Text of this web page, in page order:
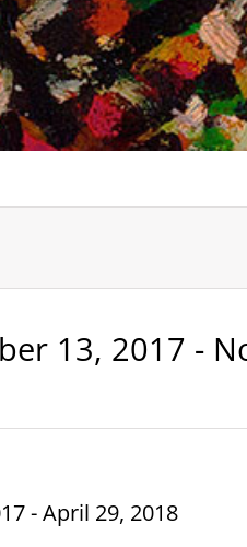
13, 2017 -
-April 29, 2018